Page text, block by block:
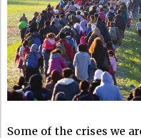
Some of the crises we